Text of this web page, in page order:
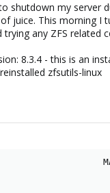
shutdown my server
juice. This morning I
trying any ZFS related
8.3.4 - this is an
zfsutils-linux